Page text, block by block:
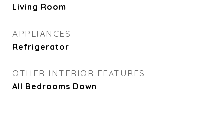
Living Room
APPLIANCES
Refrigerator
OTHER INTERIOR FEATURES
All Bedrooms Down